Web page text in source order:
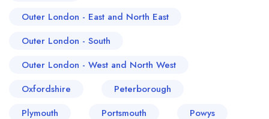
Outer London - East and North East
Outer London - South
Outer London - West and North West
Oxfordshire
Peterborough
Plymouth
Portsmouth
Powys